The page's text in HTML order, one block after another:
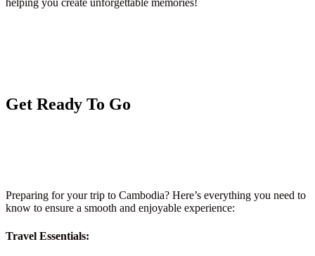
helping you create unforgettable memories!
Get Ready To Go
Preparing for your trip to Cambodia? Here’s everything you need to
know to ensure a smooth and enjoyable experience:
Travel Essentials: